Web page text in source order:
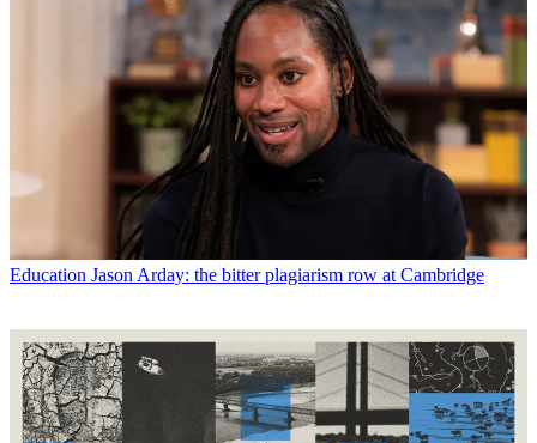
Education Jason Arday: the bitter plagiarism row at Cambridge